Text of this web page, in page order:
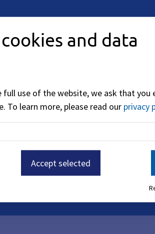
and data
use of the website, we ask that you
To learn more, please read our privacy
Accept selected